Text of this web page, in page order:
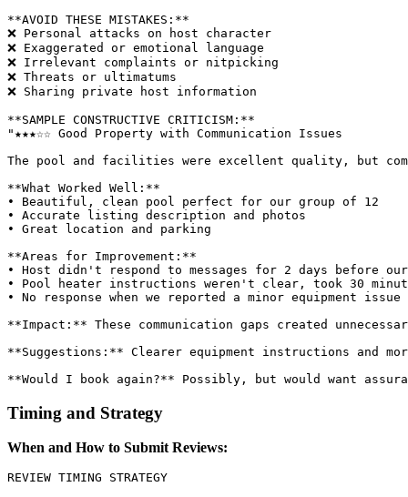
**AVOID THESE MISTAKES:**
❌ Personal attacks on host character
❌ Exaggerated or emotional language
❌ Irrelevant complaints or nitpicking
❌ Threats or ultimatums
❌ Sharing private host information
**SAMPLE CONSTRUCTIVE CRITICISM:**
"★★★☆☆ Good Property with Communication Issues
The pool and facilities were excellent quality, but
**What Worked Well:**
• Beautiful, clean pool perfect for our group of 12
• Accurate listing description and photos
• Great location and parking
**Areas for Improvement:**
• Host didn't respond to messages for 2 days before
• Pool heater instructions weren't clear, took 30
• No response when we reported a minor equipment
**Impact:** These communication gaps created
**Suggestions:** Clearer equipment instructions and
Timing and Strategy
When and How to Submit Reviews:
REVIEW TIMING STRATEGY